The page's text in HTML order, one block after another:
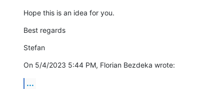
Hope this is an idea for you.
Best regards
Stefan
On 5/4/2023 5:44 PM, Florian Bezdeka wrote:
...